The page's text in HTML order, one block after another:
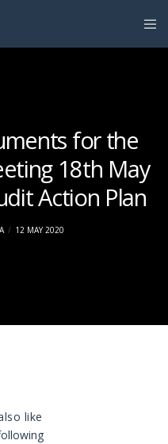
for the
18th May
Action Plan
12 MAY 2020
like